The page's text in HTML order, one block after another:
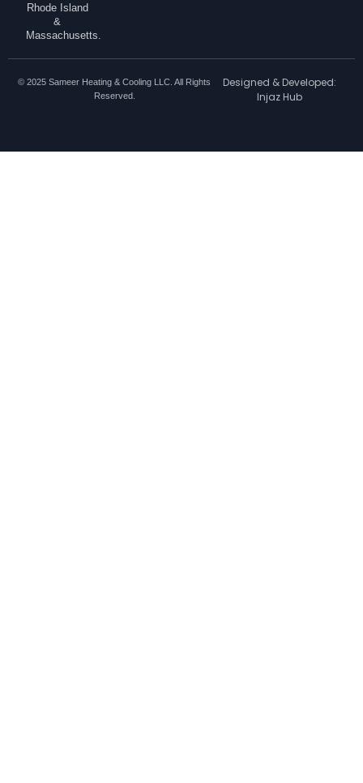
Rhode Island
&
Massachusetts.
© 2025 Sameer Heating & Cooling LLC. All Rights
Reserved.
Designed & Developed:
Injaz Hub